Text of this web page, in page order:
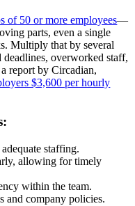
of 50 or more employees—
parts, even a single
Multiply that by several
deadlines, overworked staff,
report by Circadian,
$3,600 per hourly
staffing.
allowing for timely
within the team.
and company policies.